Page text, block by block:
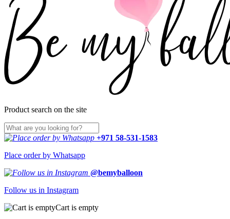
Product search on the site
+971 58-531-1583
Place order by Whatsapp
@bemyballoon
Follow us in Instagram
Cart is empty